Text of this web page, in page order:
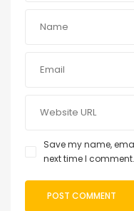
Save my name,
next time I comment.